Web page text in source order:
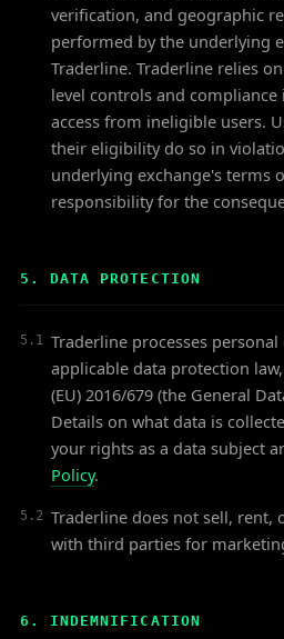
verification, and geographic
performed by the underlying
Traderline. Traderline relies
level controls and
access from ineligible users.
their eligibility do so in
underlying exchange's terms
responsibility for the
5. DATA PROTECTION
5.1 Traderline processes
applicable data protection
(EU) 2016/679 (the General
Details on what data is
your rights as a data subject
Policy.
5.2 Traderline does not sell, rent,
with third parties for
6. INDEMNIFICATION